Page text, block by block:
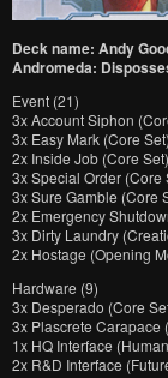
Deck name: Andy
Andromeda:
Event (21)
3x Account Siphon
3x Easy Mark (Core Set)
2x Inside Job (Core Set)
3x Special Order (Core
3x Sure Gamble (Core
2x Emergency
3x Dirty Laundry
2x Hostage (Opening
Hardware (9)
3x Desperado (Core
3x Plascrete Carapace
1x HQ Interface
2x R&D Interface